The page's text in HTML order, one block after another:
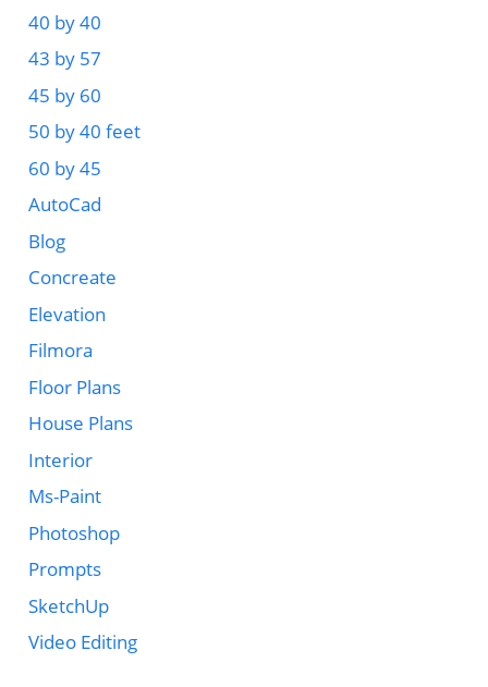
40 by 40
43 by 57
45 by 60
50 by 40 feet
60 by 45
AutoCad
Blog
Concreate
Elevation
Filmora
Floor Plans
House Plans
Interior
Ms-Paint
Photoshop
Prompts
SketchUp
Video Editing